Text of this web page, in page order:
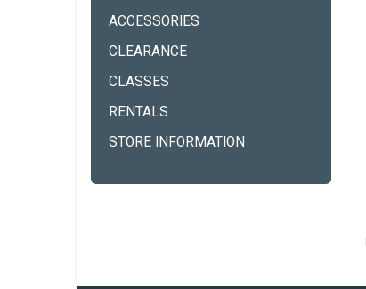
ACCESSORIES
CLEARANCE
CLASSES
RENTALS
STORE INFORMATION